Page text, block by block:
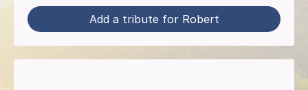
Add a tribute for Robert